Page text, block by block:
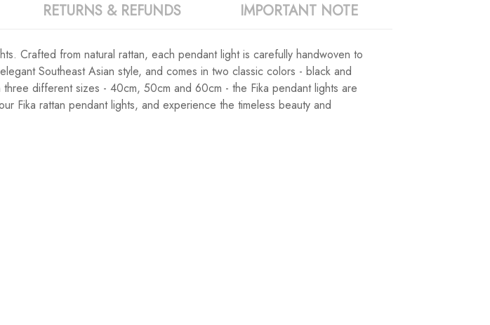
RETURNS & REFUNDS IMPORTANT NOTE
Crafted from natural rattan, each pendant light is carefully handwoven to
Southeast Asian style, and comes in two classic colors - black and
different sizes - 40cm, 50cm and 60cm - the Fika pendant lights are
Fika rattan pendant lights, and experience the timeless beauty and